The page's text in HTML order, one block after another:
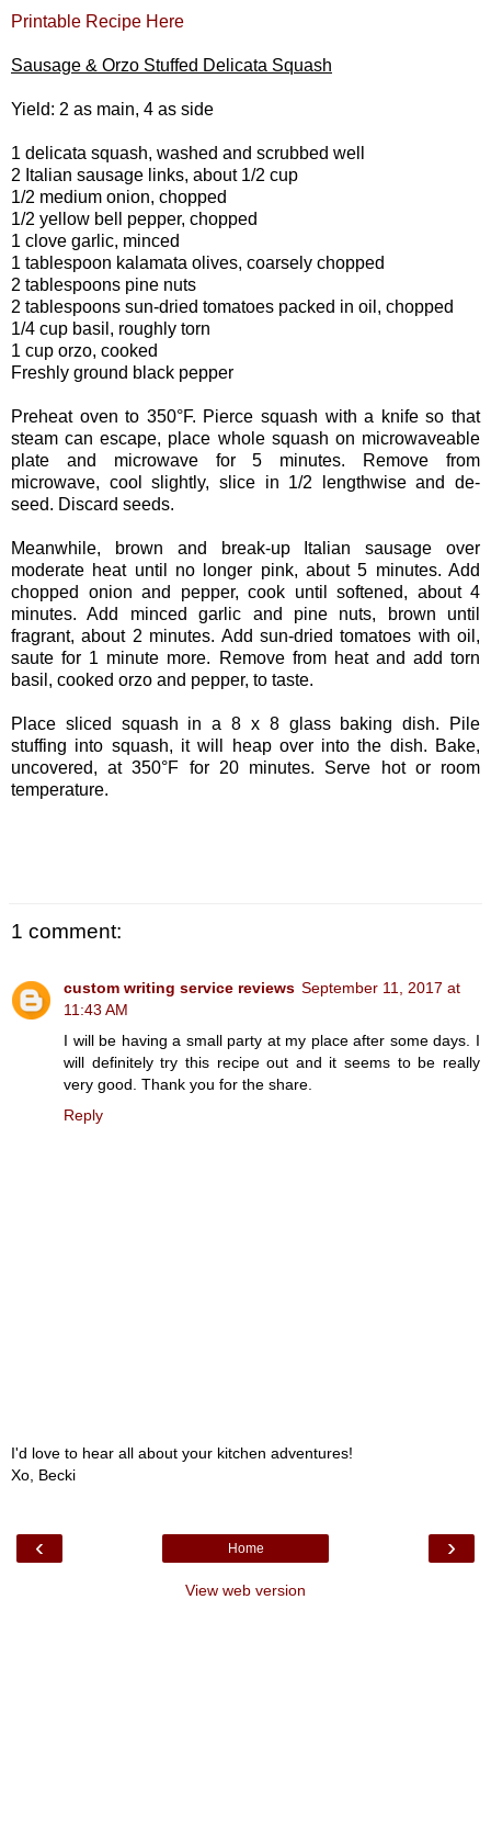
Printable Recipe Here
Sausage & Orzo Stuffed Delicata Squash
Yield: 2 as main, 4 as side
1 delicata squash, washed and scrubbed well
2 Italian sausage links, about 1/2 cup
1/2 medium onion, chopped
1/2 yellow bell pepper, chopped
1 clove garlic, minced
1 tablespoon kalamata olives, coarsely chopped
2 tablespoons pine nuts
2 tablespoons sun-dried tomatoes packed in oil, chopped
1/4 cup basil, roughly torn
1 cup orzo, cooked
Freshly ground black pepper
Preheat oven to 350°F. Pierce squash with a knife so that
steam can escape, place whole squash on microwaveable
plate and microwave for 5 minutes. Remove from
microwave, cool slightly, slice in 1/2 lengthwise and de-
seed. Discard seeds.
Meanwhile, brown and break-up Italian sausage over
moderate heat until no longer pink, about 5 minutes. Add
chopped onion and pepper, cook until softened, about 4
minutes. Add minced garlic and pine nuts, brown until
fragrant, about 2 minutes. Add sun-dried tomatoes with oil,
saute for 1 minute more. Remove from heat and add torn
basil, cooked orzo and pepper, to taste.
Place sliced squash in a 8 x 8 glass baking dish. Pile
stuffing into squash, it will heap over into the dish. Bake,
uncovered, at 350°F for 20 minutes. Serve hot or room
temperature.
1 comment:
custom writing service reviews September 11, 2017 at
11:43 AM
I will be having a small party at my place after some days. I
will definitely try this recipe out and it seems to be really
very good. Thank you for the share.
Reply
I'd love to hear all about your kitchen adventures!
Xo, Becki
‹ ›
Home
View web version